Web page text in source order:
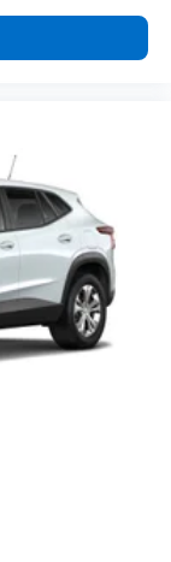
sports, comedy,
than ever